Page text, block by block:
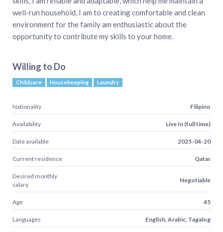
well-run household, I am to creating comfortable and clean
environment for the family am enthusiastic about the
opportunity to contribute my skills to your home.
Willing to Do
Childcare Housekeeping Laundry
Nationality Filipino
Availability Live In (full time)
Date available 2025-04-20
Current residence Qatar
Desired monthly
salary
Negotiable
Age 45
Languages English, Arabic, Tagalog